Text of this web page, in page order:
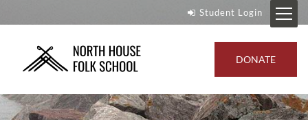
Student Login
DONATE